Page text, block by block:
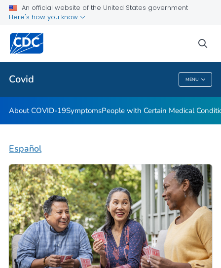
An official website of the United States government
Here's how you know
Covid MENU
Public Health
Covid
About COVID-19SymptomsPeople with Certain Medical
Español